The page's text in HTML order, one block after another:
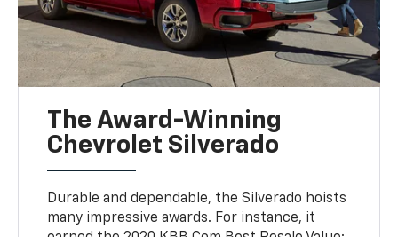
The Award-Winning
Chevrolet Silverado
Durable and dependable, the Silverado hoists
many impressive awards. For instance, it